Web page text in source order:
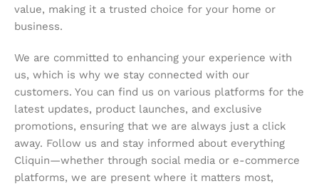
value, making it a trusted choice for your home or
business.
We are committed to enhancing your experience with
us, which is why we stay connected with our
customers. You can find us on various platforms for the
latest updates, product launches, and exclusive
promotions, ensuring that we are always just a click
away. Follow us and stay informed about everything
Cliquin—whether through social media or e-commerce
platforms, we are present where it matters most,